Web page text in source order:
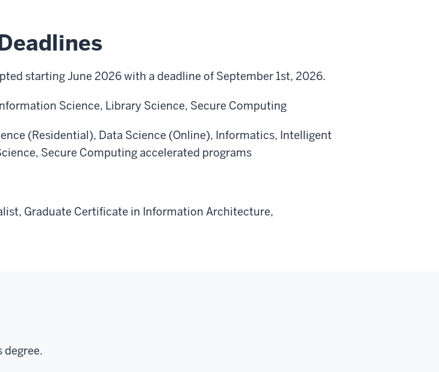
starting June 2026 with a deadline of September 1st, 2026.
Science, Library Science, Secure Computing
(Residential), Data Science (Online), Informatics, Intelligent
Secure Computing accelerated programs
Graduate Certificate in Information Architecture,
degree.